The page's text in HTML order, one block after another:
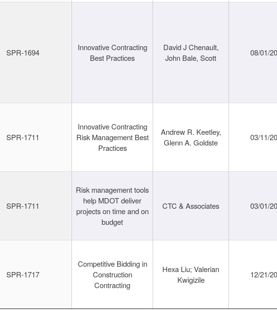
SPR-1694
Innovative Contracting
Best Practices
David J Chenault,
John Bale, Scott
08/01/
SPR-1711
Innovative Contracting
Risk Management Best
Practices
Andrew R. Keetley,
Glenn A. Goldste
03/11/
SPR-1711
Risk management tools
help MDOT deliver
projects on time and on
budget
CTC & Associates 03/01/
SPR-1717
Competitive Bidding in
Construction
Contracting
Hexa Liu; Valerian
Kwigizile
12/21/